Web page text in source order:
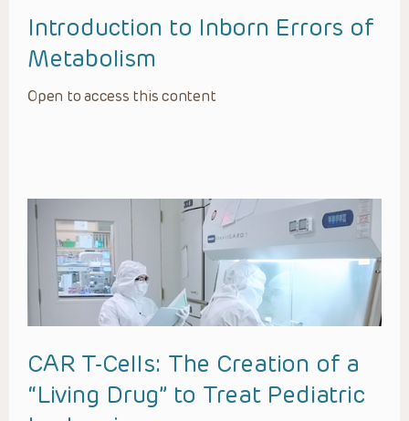
Introduction to Inborn Errors of
Metabolism
Open to access this content
CAR T-Cells: The Creation of a
“Living Drug” to Treat Pediatric